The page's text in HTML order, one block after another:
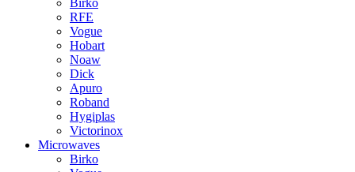
RFE
Vogue
Hobart
Noaw
Dick
Apuro
Roband
Hygiplas
Victorinox
Microwaves
Birko